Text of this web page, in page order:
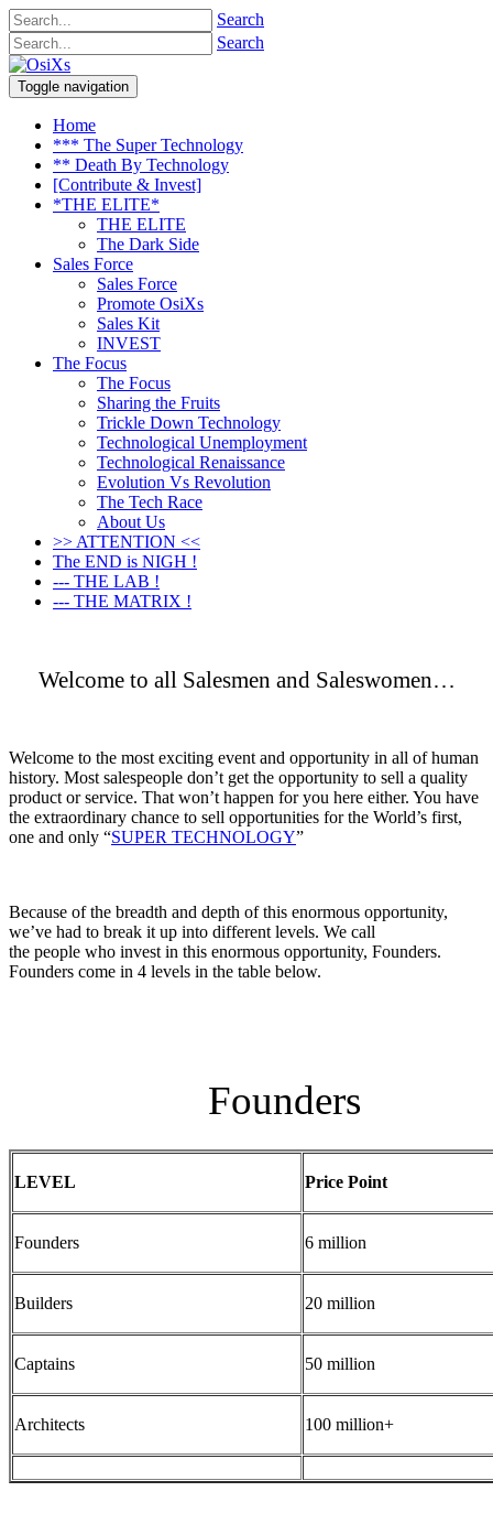
Search
Search
Toggle navigation
Home
*** The Super Technology
** Death By Technology
[Contribute & Invest]
*THE ELITE*
THE ELITE
The Dark Side
Sales Force
Sales Force
Promote OsiXs
Sales Kit
INVEST
The Focus
The Focus
Sharing the Fruits
Trickle Down Technology
Technological Unemployment
Technological Renaissance
Evolution Vs Revolution
The Tech Race
About Us
>> ATTENTION <<
The END is NIGH !
--- THE LAB !
--- THE MATRIX !
Welcome to all Salesmen and Saleswomen…
Welcome to the most exciting event and opportunity in all of human
history. Most salespeople don’t get the opportunity to sell a quality
product or service. That won’t happen for you here either. You have
the extraordinary chance to sell opportunities for the World’s first,
one and only “SUPER TECHNOLOGY”
Because of the breadth and depth of this enormous opportunity,
we’ve had to break it up into different levels. We call
the people who invest in this enormous opportunity, Founders.
Founders come in 4 levels in the table below.
Founders
LEVEL Price Point
Founders 6 million
Builders 20 million
Captains 50 million
Architects 100 million+